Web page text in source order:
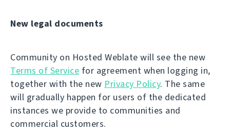
New legal documents
Community on Hosted Weblate will see the new
Terms of Service for agreement when logging in,
together with the new Privacy Policy. The same
will gradually happen for users of the dedicated
instances we provide to communities and
commercial customers.